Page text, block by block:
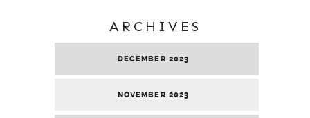
ARCHIVES
DECEMBER 2023
NOVEMBER 2023